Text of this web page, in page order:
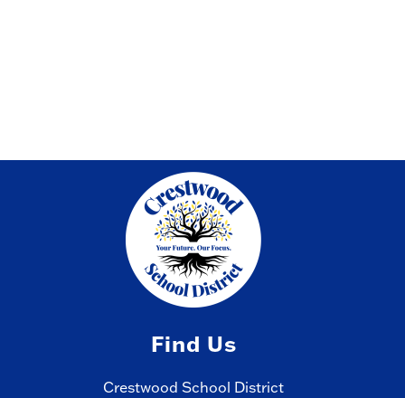
Find Us
Crestwood School District